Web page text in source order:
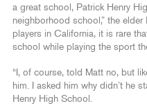
a great school, Patrick Henry
neighborhood school,” the elder
players in California, it is rare
school while playing the sport
“I, of course, told Matt no, but
him. I asked him why didn’t he
Henry High School.